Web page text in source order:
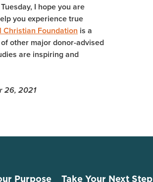
I hope you are
you experience true
Christian Foundation is a
other major donor-advised
are inspiring and
26, 2021
Purpose Take Your Next Step